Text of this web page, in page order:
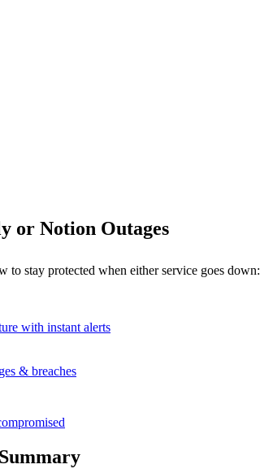
or Notion Outages
to stay protected when either service goes down:
with instant alerts
& breaches